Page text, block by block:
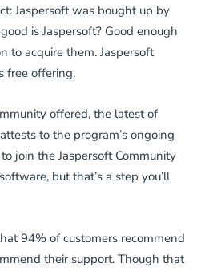
Jaspersoft was bought up by
is Jaspersoft? Good enough
to acquire them. Jaspersoft
free offering.
offered, the latest of
to the program’s ongoing
join the Jaspersoft Community
but that’s a step you’ll
94% of customers recommend
their support. Though that